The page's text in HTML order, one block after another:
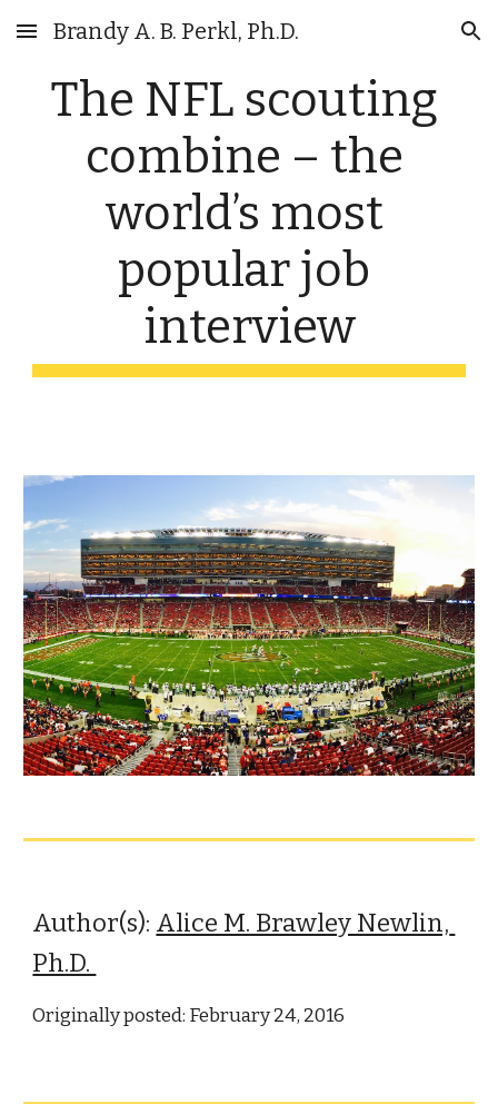
Skip to main content Skip to navigation
Brandy A. B. Perkl, Ph.D.
The NFL scouting
combine – the
world’s most
popular job
interview
Author(s): Alice M. Brawley Newlin,
Ph.D.
Originally posted: February 24, 2016